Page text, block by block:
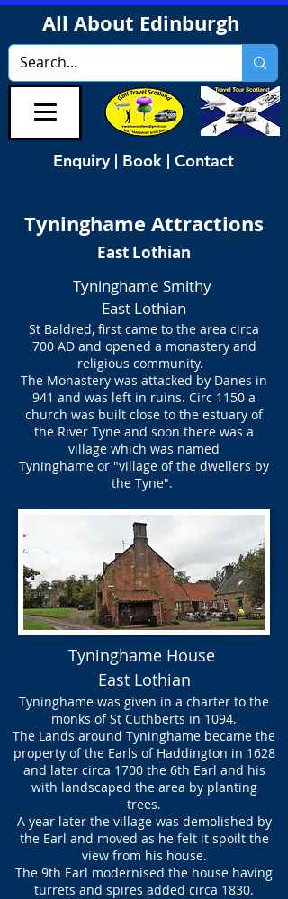
All About Edinburgh
Enquiry | Book | Contact
Tyninghame Attractions
East Lothian
Tyninghame Smithy
East Lothian
St Baldred, first came to the area circa
700 AD and opened a monastery and
religious community.
The Monastery was attacked by Danes in
941 and was left in ruins. Circ 1150 a
church was built close to the estuary of
the River Tyne and soon there was a
village which was named
Tyninghame or "village of the dwellers by
the Tyne".
Tyninghame House
East Lothian
Tyninghame was given in a charter to the
monks of St Cuthberts in 1094.
The Lands around Tyninghame became the
property of the Earls of Haddington in 1628
and later circa 1700 the 6th Earl and his
with landscaped the area by planting
trees.
A year later the village was demolished by
the Earl and moved as he felt it spoilt the
view from his house.
The 9th Earl modernised the house having
turrets and spires added circa 1830.